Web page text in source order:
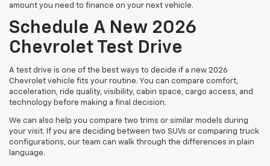
amount you need to finance on your next vehicle.
Schedule A New 2026
Chevrolet Test Drive
A test drive is one of the best ways to decide if a new 2026
Chevrolet vehicle fits your routine. You can compare comfort,
acceleration, ride quality, visibility, cabin space, cargo access, and
technology before making a final decision.
We can also help you compare two trims or similar models during
your visit. If you are deciding between two SUVs or comparing truck
configurations, our team can walk through the differences in plain
language.